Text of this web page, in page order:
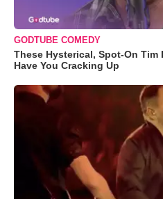
GODTUBE COMEDY
These Hysterical, Spot-On Tim
Have You Cracking Up